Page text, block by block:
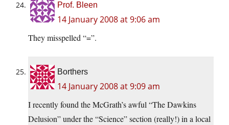
Prof. Bleen
14 January 2008 at 9:06 am
They misspelled “=”.
Borthers
14 January 2008 at 9:09 am
I recently found the McGrath’s awful “The Dawkins
Delusion” under the “Science” section (really!) in a local